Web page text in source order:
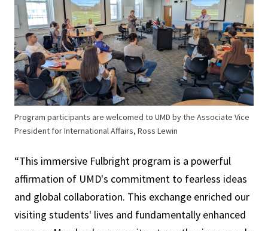
Program participants are welcomed to UMD by the Associate Vice
President for International Affairs, Ross Lewin
“This immersive Fulbright program is a powerful
affirmation of UMD's commitment to fearless ideas
and global collaboration. This exchange enriched our
visiting students' lives and fundamentally enhanced